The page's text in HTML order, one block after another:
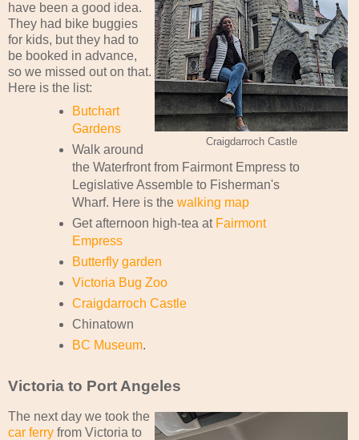
Craigdarroch Castle
have been a good idea.
They had bike buggies
for kids, but they had to
be booked in advance,
so we missed out on that.
Here is the list:
Butchart
Gardens
Walk around
the Waterfront from Fairmont Empress to
Legislative Assemble to Fisherman's
Wharf. Here is the walking map
Get afternoon high-tea at Fairmont
Empress
Butterfly garden
Victoria Bug Zoo
Craigdarroch Castle
Chinatown
BC Museum.
Victoria to Port Angeles
The next day we took the
car ferry from Victoria to